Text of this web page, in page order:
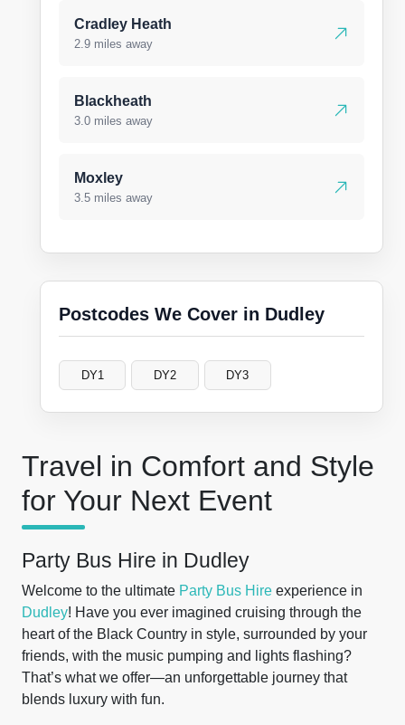
Travel in Comfort and Style
for Your Next Event
Party Bus Hire in Dudley
Welcome to the ultimate Party Bus Hire experience in
Dudley! Have you ever imagined cruising through the
heart of the Black Country in style, surrounded by your
friends, with the music pumping and lights flashing?
That’s what we offer—an unforgettable journey that
blends luxury with fun.
Cradley Heath
2.9 miles away
Blackheath
3.0 miles away
Moxley
3.5 miles away
Postcodes We Cover in Dudley
DY1 DY2 DY3